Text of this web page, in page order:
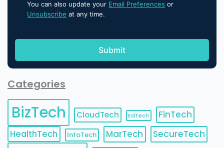
You can also update your Email Preferences or
Unsubscribe at any time.
Categories
BizTech CloudTech EdTech
FinTech
HealthTech
InfoTech MarTech SecureTech